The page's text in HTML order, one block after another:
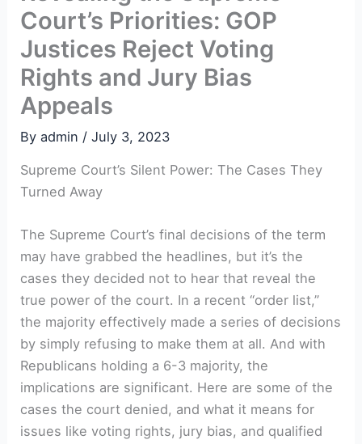
Court’s Priorities: GOP
Justices Reject Voting
Rights and Jury Bias
Appeals
Byadmin /July 3, 2023
Supreme Court’s Silent Power: The Cases They
Turned Away
The Supreme Court’s final decisions of the term
may have grabbed the headlines, but it’s the
cases they decided not to hear that reveal the
true power of the court. In a recent “order list,”
the majority effectively made a series of decisions
by simply refusing to make them at all. And with
Republicans holding a 6-3 majority, the
implications are significant. Here are some of the
cases the court denied, and what it means for
issues like voting rights, jury bias, and qualified